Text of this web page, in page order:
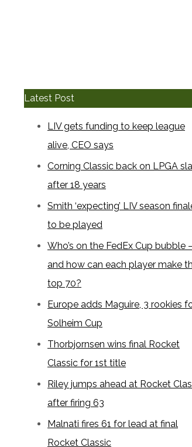
Latest Post
LIV gets funding to keep league
alive, CEO says
Corning Classic back on LPGA
after 18 years
Smith ‘expecting’ LIV season
to be played
Who’s on the FedEx Cup bubble
and how can each player make
top 70?
Europe adds Maguire, 3 rookies
Solheim Cup
Thorbjornsen wins final Rocket
Classic for 1st title
Riley jumps ahead at Rocket
after firing 63
Malnati fires 61 for lead at final
Rocket Classic